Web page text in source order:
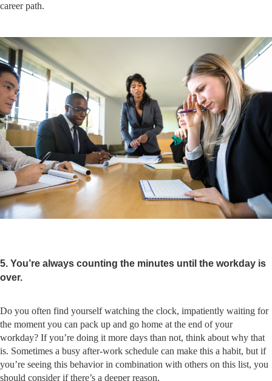
career path.
5. You’re always counting the minutes until the workday is
over.
Do you often find yourself watching the clock, impatiently waiting for
the moment you can pack up and go home at the end of your
workday? If you’re doing it more days than not, think about why that
is. Sometimes a busy after-work schedule can make this a habit, but if
you’re seeing this behavior in combination with others on this list, you
should consider if there’s a deeper reason.